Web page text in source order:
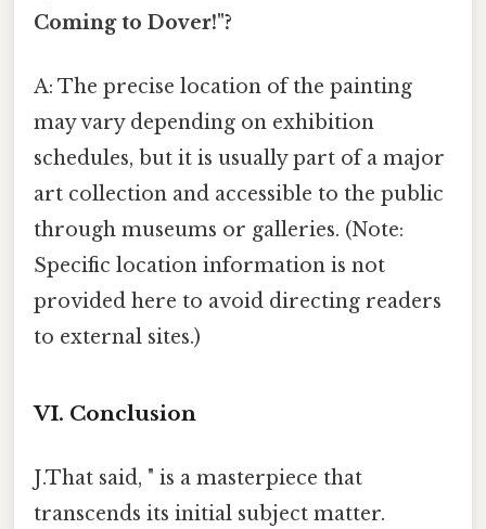
Coming to Dover!"?
A: The precise location of the painting
may vary depending on exhibition
schedules, but it is usually part of a major
art collection and accessible to the public
through museums or galleries. (Note:
Specific location information is not
provided here to avoid directing readers
to external sites.)
VI. Conclusion
J.That said, " is a masterpiece that
transcends its initial subject matter.